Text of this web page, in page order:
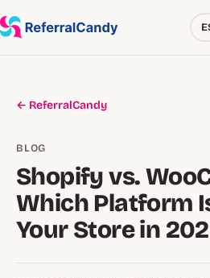
← ReferralCandy
BLOG
Shopify vs.
Which Platform
Your Store in